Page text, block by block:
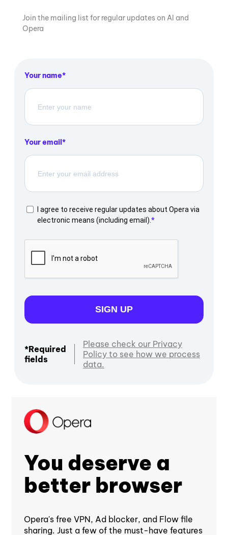
Join the mailing list for regular updates on AI and
Opera
Your name
Your email
I agree to receive regular updates about Opera via
electronic means (including email).
SIGN UP
*Required
fields
Please check our Privacy
Policy to see how we process
data.
You deserve a
better browser
Opera's free VPN, Ad blocker, and Flow file
sharing. Just a few of the must-have features